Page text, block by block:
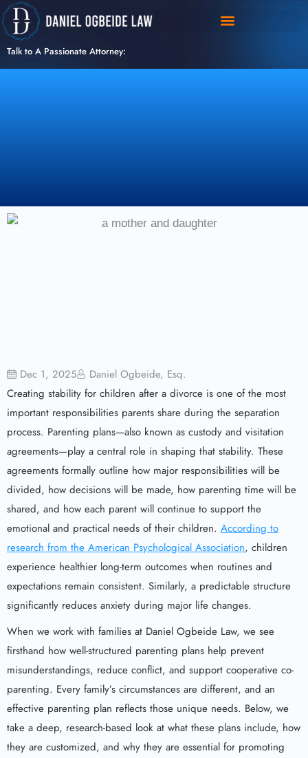
Skip
to
content
Talk to A Passionate Attorney:
Dec 1, 2025
Daniel Ogbeide, Esq.
Creating stability for children after a divorce is one of the most
important responsibilities parents share during the separation
process. Parenting plans—also known as custody and visitation
agreements—play a central role in shaping that stability. These
agreements formally outline how major responsibilities will be
divided, how decisions will be made, how parenting time will be
shared, and how each parent will continue to support the
emotional and practical needs of their children. According to
research from the American Psychological Association, children
experience healthier long-term outcomes when routines and
expectations remain consistent. Similarly, a predictable structure
significantly reduces anxiety during major life changes.
When we work with families at Daniel Ogbeide Law, we see
firsthand how well-structured parenting plans help prevent
misunderstandings, reduce conflict, and support cooperative co-
parenting. Every family’s circumstances are different, and an
effective parenting plan reflects those unique needs. Below, we
take a deep, research-based look at what these plans include, how
they are customized, and why they are essential for promoting